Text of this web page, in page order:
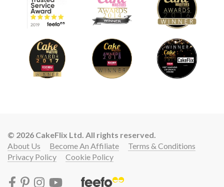
© 2026 CakeFlix Ltd. All rights reserved.
About Us
Become An Affiliate
Terms & Conditions
Privacy Policy
Cookie Policy